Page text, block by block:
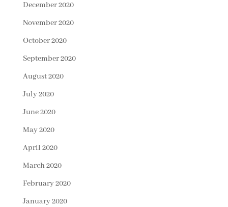
December 2020
November 2020
October 2020
September 2020
August 2020
July 2020
June 2020
May 2020
April 2020
March 2020
February 2020
January 2020